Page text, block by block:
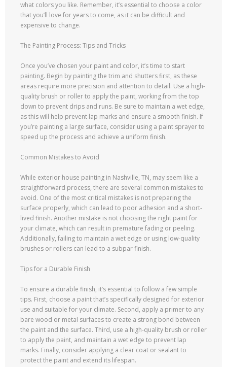
what colors you like. Remember, it’s essential to choose a color
that you’ll love for years to come, as it can be difficult and
expensive to change.
The Painting Process: Tips and Tricks
Once you’ve chosen your paint and color, it’s time to start
painting. Begin by painting the trim and shutters first, as these
areas require more precision and attention to detail. Use a high-
quality brush or roller to apply the paint, working from the top
down to prevent drips and runs. Be sure to maintain a wet edge,
as this will help prevent lap marks and ensure a smooth finish. If
you’re painting a large surface, consider using a paint sprayer to
speed up the process and achieve a uniform finish.
Common Mistakes to Avoid
While exterior house painting in Nashville, TN, may seem like a
straightforward process, there are several common mistakes to
avoid. One of the most critical mistakes is not preparing the
surface properly, which can lead to poor adhesion and a short-
lived finish. Another mistake is not choosing the right paint for
your climate, which can result in premature fading or peeling.
Additionally, failing to maintain a wet edge or using low-quality
brushes or rollers can lead to a subpar finish.
Tips for a Durable Finish
To ensure a durable finish, it’s essential to follow a few simple
tips. First, choose a paint that’s specifically designed for exterior
use and suitable for your climate. Second, apply a primer to any
bare wood or metal surfaces to create a strong bond between
the paint and the surface. Third, use a high-quality brush or roller
to apply the paint, and maintain a wet edge to prevent lap
marks. Finally, consider applying a clear coat or sealant to
protect the paint and extend its lifespan.